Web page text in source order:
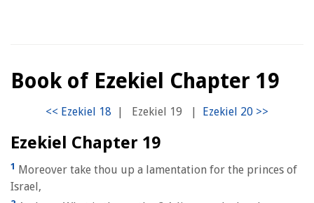
Book of Ezekiel Chapter 19
| Ezekiel 19 |
Ezekiel Chapter 19
1 Moreover take thou up a lamentation for the princes of
Israel,